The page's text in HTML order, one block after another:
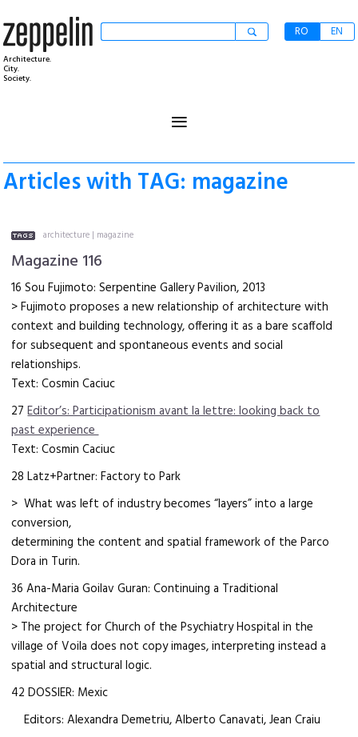
Architecture.
City.
Society.
RO EN
≡
Articles with TAG: magazine
architecture | magazine
Magazine 116
16 Sou Fujimoto: Serpentine Gallery Pavilion, 2013
> Fujimoto proposes a new relationship of architecture with
context and building technology, offering it as a bare scaffold
for subsequent and spontaneous events and social
relationships.
Text: Cosmin Caciuc
27Editor’s: Participationism avant la lettre: looking back to
past experience
Text: Cosmin Caciuc
28 Latz+Partner: Factory to Park
> What was left of industry becomes “layers” into a large
conversion,
determining the content and spatial framework of the Parco
Dora in Turin.
36 Ana-Maria Goilav Guran: Continuing a Traditional
Architecture
> The project for Church of the Psychiatry Hospital in the
village of Voila does not copy images, interpreting instead a
spatial and structural logic.
42 DOSSIER: Mexic
Editors: Alexandra Demetriu, Alberto Canavati, Jean Craiu